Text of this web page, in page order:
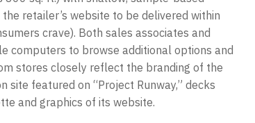
retailer’s website to be delivered within
crave). Both sales associates and
computers to browse additional options and
stores closely reflect the branding of the
site featured on “Project Runway,” decks
and graphics of its website.